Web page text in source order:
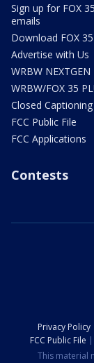
Sign up for FOX 35
emails
Download FOX
Advertise with Us
WRBW NEXTGEN
WRBW/FOX 35
Closed Captioning
FCC Public File
FCC Applications
Contests
Privacy Policy
FCC Public File
This material